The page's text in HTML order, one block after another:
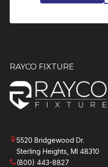
RAYCO FIXTURE
5520 Bridgewood Dr.
Sterling Heights, MI 48310
(800) 443-8827